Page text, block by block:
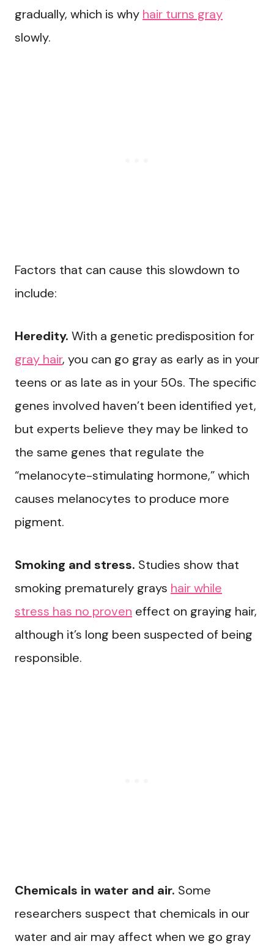
gradually, which is why hair turns gray
slowly.
Factors that can cause this slowdown to
include:
Heredity. With a genetic predisposition for
gray hair, you can go gray as early as in your
teens or as late as in your 50s. The specific
genes involved haven’t been identified yet,
but experts believe they may be linked to
the same genes that regulate the
“melanocyte-stimulating hormone,” which
causes melanocytes to produce more
pigment.
Smoking and stress. Studies show that
smoking prematurely grays hair while
stress has no proven effect on graying hair,
although it’s long been suspected of being
responsible.
Chemicals in water and air. Some
researchers suspect that chemicals in our
water and air may affect when we go gray